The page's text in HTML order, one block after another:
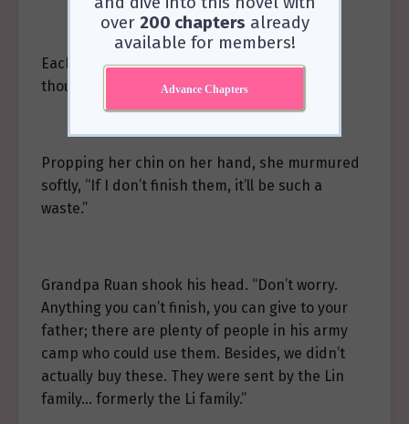
Each high-grade nutrient supplement cost
thousands of star coins.
Propping her chin on her hand, she murmured
softly, “If I don’t finish them, it’ll be such a
waste.”
Grandpa Ruan shook his head. “Don’t worry.
Anything you can’t finish, you can give to your
father; there are plenty of people in his army
camp who could use them. Besides, we didn’t
actually buy these. They were sent by the Lin
family… formerly the Li family.”
over 200 chapters already
available for members!
Advance Chapters